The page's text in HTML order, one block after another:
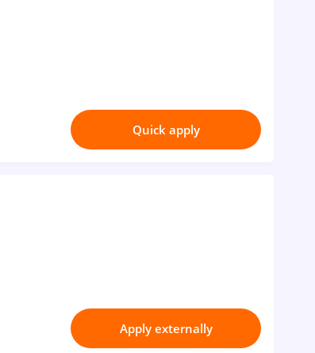
Quick apply
Apply externally